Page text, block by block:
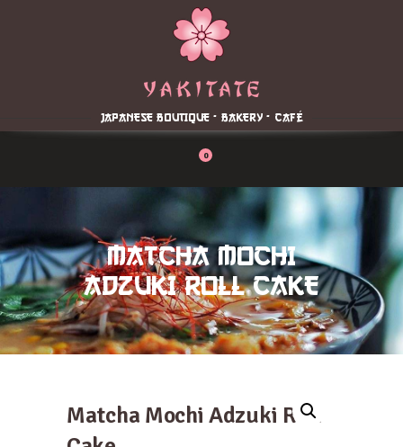
JAPANESE BOUTIQUE - BAKERY - CAFÉ
0
MATCHA MOCHI
ADZUKI ROLL CAKE
Reservation
Contacts
Order Online
Matcha Mochi Adzuki Roll